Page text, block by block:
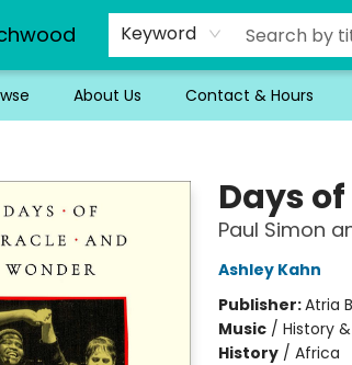
Keyword
About Us Contact & Hours
Days
Paul Simon
Ashley Kahn
Publisher:Atria
Music/ History
History/ Africa